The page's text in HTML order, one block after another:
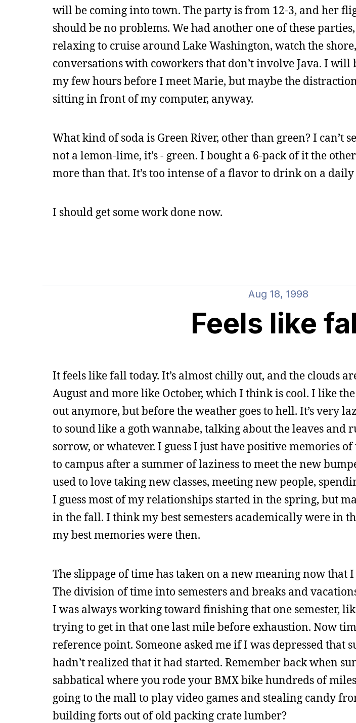
will be coming into town. The party is from 12-3, and her
should be no problems. We had another one of these
relaxing to cruise around Lake Washington, watch the
conversations with coworkers that don’t involve Java. I will
my few hours before I meet Marie, but maybe the
sitting in front of my computer, anyway.
What kind of soda is Green River, other than green? I can’t
not a lemon-lime, it’s - green. I bought a 6-pack of it the
more than that. It’s too intense of a flavor to drink on a daily
I should get some work done now.
Aug 18, 1998
Feels like
It feels like fall today. It’s almost chilly out, and the clouds
August and more like October, which I think is cool. I like
out anymore, but before the weather goes to hell. It’s very
to sound like a goth wannabe, talking about the leaves and
sorrow, or whatever. I guess I just have positive memories
to campus after a summer of laziness to meet the new
used to love taking new classes, meeting new people,
I guess most of my relationships started in the spring, but
in the fall. I think my best semesters academically were in
my best memories were then.
The slippage of time has taken on a new meaning now that
The division of time into semesters and breaks and
I was always working toward finishing that one semester,
trying to get in that one last mile before exhaustion. Now
reference point. Someone asked me if I was depressed that
hadn’t realized that it had started. Remember back when
sabbatical where you rode your BMX bike hundreds of
going to the mall to play video games and stealing candy
building forts out of old packing crate lumber?